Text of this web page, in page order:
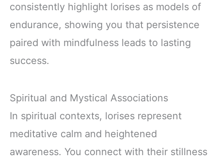
consistently highlight lorises as models of
endurance, showing you that persistence
paired with mindfulness leads to lasting
success.
Spiritual and Mystical Associations
In spiritual contexts, lorises represent
meditative calm and heightened
awareness. You connect with their stillness